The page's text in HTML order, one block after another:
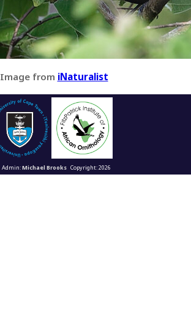
Image from iNaturalist
Admin:Michael BrooksCopyright: 2026